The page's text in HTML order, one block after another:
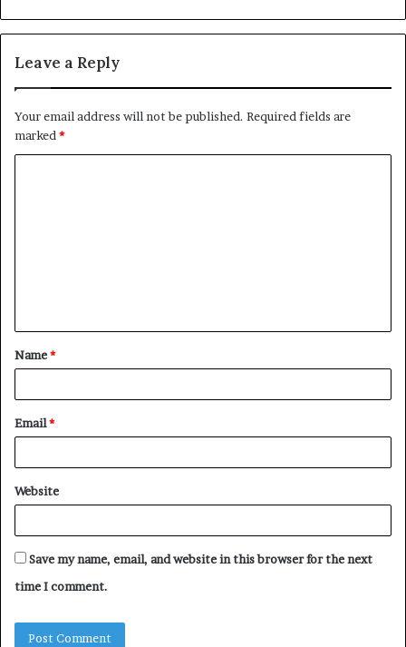
Leave a Reply
Your email address will not be published. Required fields are
marked *
t
*
Name*
Email*
Website
Save my name, email, and website in this browser for the next
time I comment.